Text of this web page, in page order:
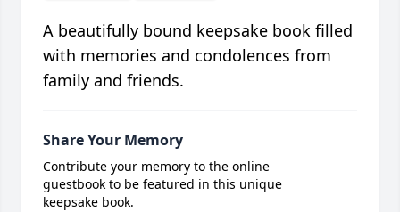
A beautifully bound keepsake book filled
with memories and condolences from
family and friends.
Share Your Memory
Contribute your memory to the online
guestbook to be featured in this unique
keepsake book.